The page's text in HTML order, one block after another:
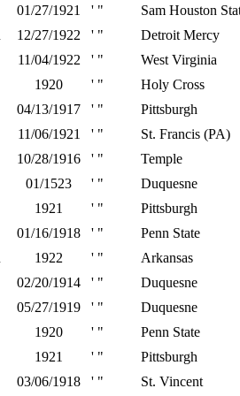
01/27/1921 ' "
Sam Houston
12/27/1922 ' "
Detroit Mercy
11/04/1922 ' "
West Virginia
1920 ' "
Holy Cross
04/13/1917 ' "
Pittsburgh
11/06/1921 ' "
St. Francis (PA)
10/28/1916 ' "
Temple
01/1523 ' "
Duquesne
1921 ' "
Pittsburgh
01/16/1918 ' "
Penn State
1922 ' "
Arkansas
02/20/1914 ' "
Duquesne
05/27/1919 ' "
Duquesne
1920 ' "
Penn State
1921 ' "
Pittsburgh
03/06/1918 ' " St. Vincent